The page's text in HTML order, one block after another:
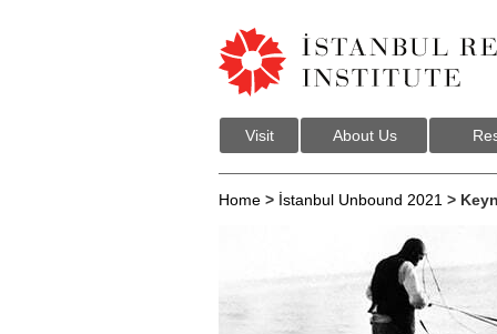
Visit About Us
Home > İstanbul Unbound 2021 >